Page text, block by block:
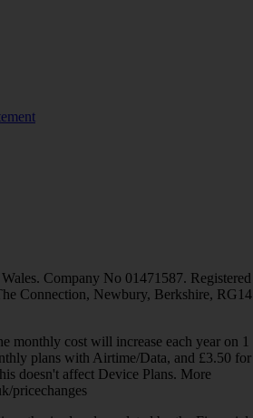
Company No 01471587. Registered
Connection, Newbury, Berkshire, RG14
monthly cost will increase each year on 1
plans with Airtime/Data, and £3.50 for
doesn't affect Device Plans. More
pricechanges